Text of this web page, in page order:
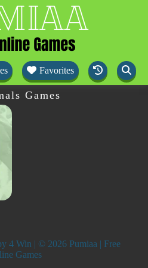
Favorites
Games
4 Win | © 2026 Pumiaa | Free
Games